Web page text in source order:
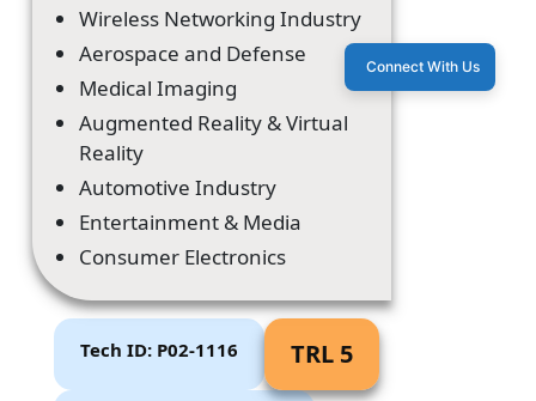
Wireless Networking Industry
Aerospace and Defense
Medical Imaging
Augmented Reality & Virtual
Reality
Automotive Industry
Entertainment & Media
Consumer Electronics
Tech ID: P02-1116 TRL 5
Connect With Us